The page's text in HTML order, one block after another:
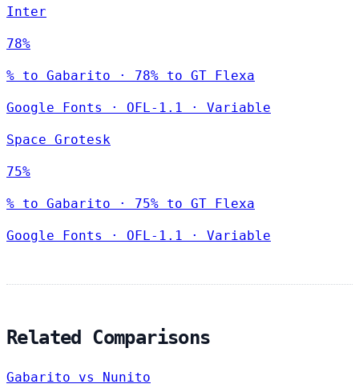
Inter
78%
% to Gabarito · 78% to GT Flexa
Google Fonts · OFL-1.1 · Variable
Space Grotesk
75%
% to Gabarito · 75% to GT Flexa
Google Fonts · OFL-1.1 · Variable
Related Comparisons
Gabarito vs Nunito